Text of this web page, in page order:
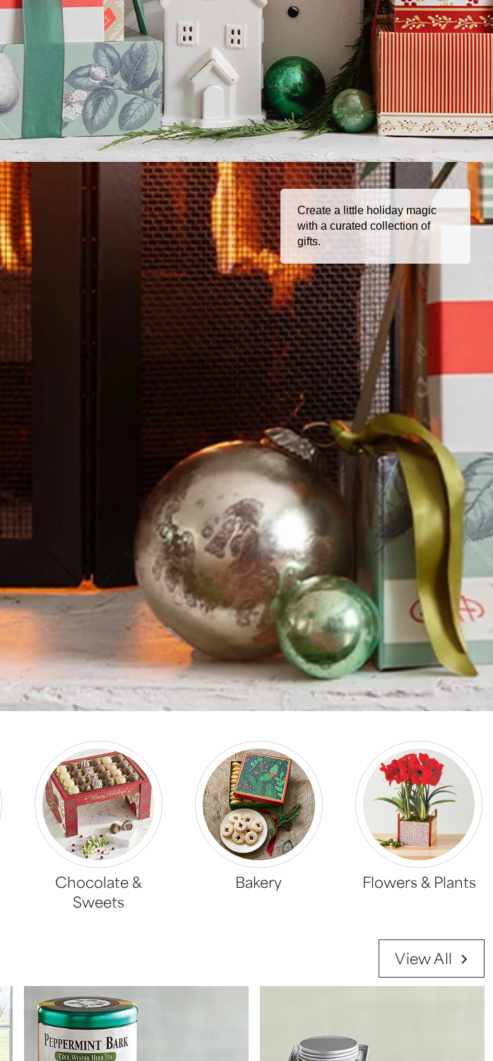
Create a little holiday magic
with a curated collection of
gifts.
Chocolate &
Sweets
Bakery Flowers & Plants
View All